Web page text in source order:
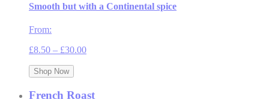
Smooth but with a Continental spice
From:
£8.50 – £30.00Price
£30.00
Shop Now
French Roast